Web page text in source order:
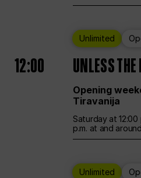
Unlimited
12:00 UNLESS THE
Opening
Tiravanija
Saturday at
p.m. at and
Unlimited